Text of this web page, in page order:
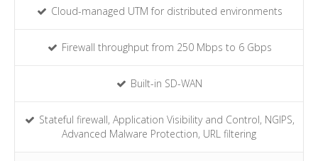
Cloud-managed UTM for distributed environments
Firewall throughput from 250 Mbps to 6 Gbps
Built-in SD-WAN
Stateful firewall, Application Visibility and Control, NGIPS,
Advanced Malware Protection, URL filtering